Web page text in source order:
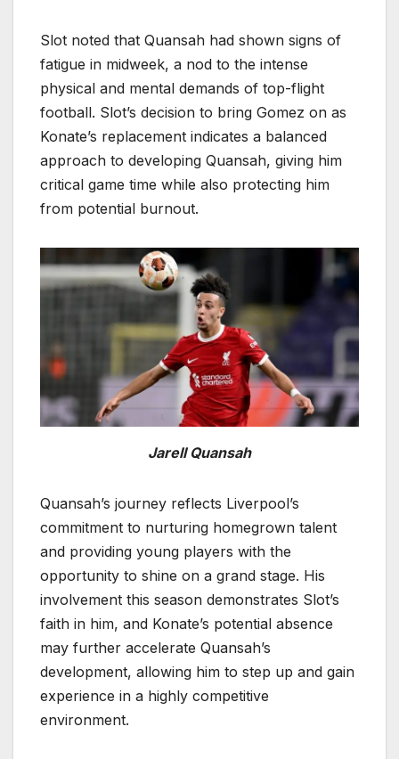
Slot noted that Quansah had shown signs of
fatigue in midweek, a nod to the intense
physical and mental demands of top-flight
football. Slot’s decision to bring Gomez on as
Konate’s replacement indicates a balanced
approach to developing Quansah, giving him
critical game time while also protecting him
from potential burnout.
Jarell Quansah
Quansah’s journey reflects Liverpool’s
commitment to nurturing homegrown talent
and providing young players with the
opportunity to shine on a grand stage. His
involvement this season demonstrates Slot’s
faith in him, and Konate’s potential absence
may further accelerate Quansah’s
development, allowing him to step up and gain
experience in a highly competitive
environment.